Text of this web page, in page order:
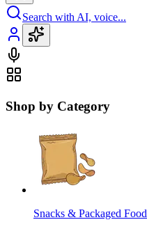
Search with AI, voice...
Shop by Category
Snacks & Packaged Food